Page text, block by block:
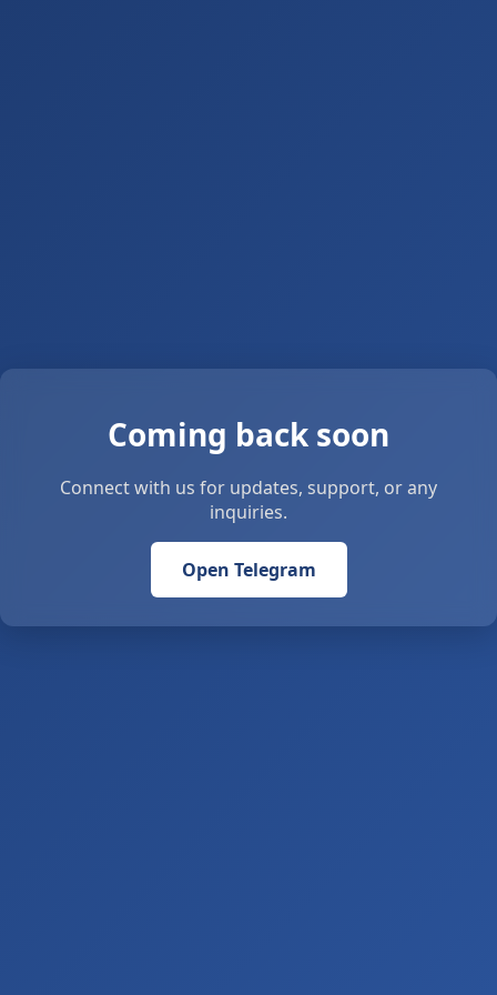
Coming back soon
Connect with us for updates, support, or any
inquiries.
Open Telegram